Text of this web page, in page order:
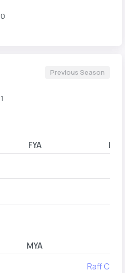
Previous Season
FYA FYB
MYA
Raff